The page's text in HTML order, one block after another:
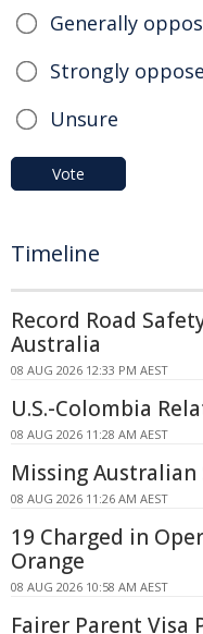
Generally
Strongly
Unsure
Vote
Timeline
Record Road
Australia
08 AUG 2026 12:33 PM AEST
U.S.-Colombia
08 AUG 2026 11:28 AM AEST
Missing
08 AUG 2026 11:26 AM AEST
19 Charged in
Orange
08 AUG 2026 10:58 AM AEST
Fairer Parent Visa